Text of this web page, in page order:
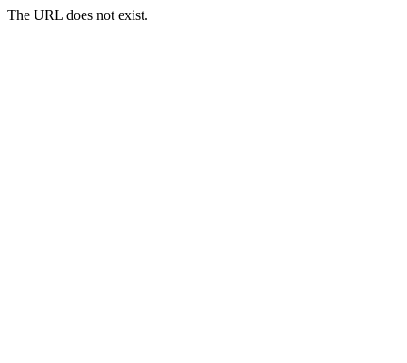
The URL does not exist.